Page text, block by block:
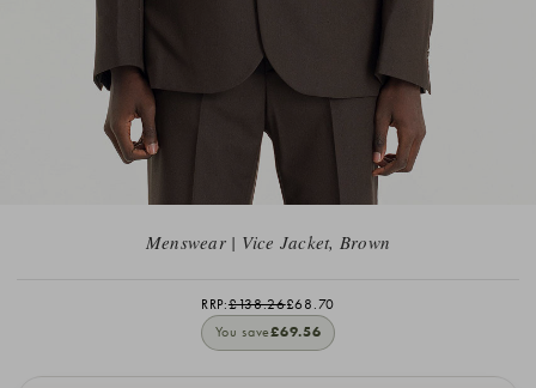
Menswear | Vice Jacket, Brown
RRP:£138.26£68.70
You save£69.56